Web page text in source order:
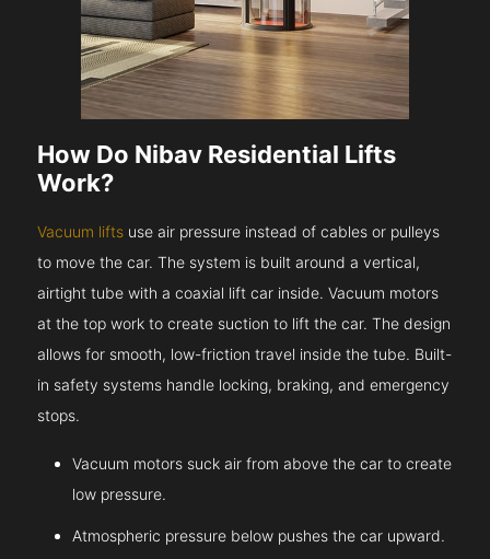
How Do Nibav Residential Lifts
Work?
Vacuum lifts use air pressure instead of cables or pulleys
to move the car. The system is built around a vertical,
airtight tube with a coaxial lift car inside. Vacuum motors
at the top work to create suction to lift the car. The design
allows for smooth, low-friction travel inside the tube. Built-
in safety systems handle locking, braking, and emergency
stops.
Vacuum motors suck air from above the car to create
low pressure.
Atmospheric pressure below pushes the car upward.